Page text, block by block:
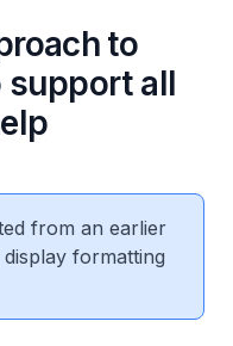
to
all
from an earlier
formatting